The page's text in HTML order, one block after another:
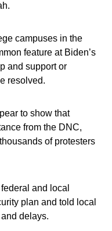
campuses in the
feature at Biden’s
and support or
resolved.
to show that
from the DNC,
of protesters
and local
plan and told local
delays.